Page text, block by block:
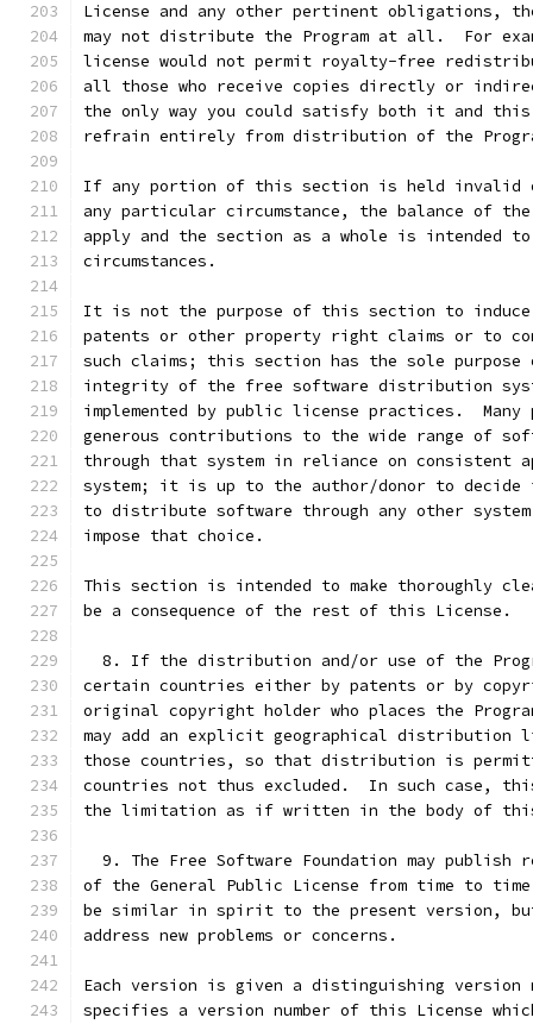
License and any other pertinent obligations,
may not distribute the Program at all.  For
license would not permit royalty-free
all those who receive copies directly or
the only way you could satisfy both it and this
refrain entirely from distribution of the
If any portion of this section is held invalid
any particular circumstance, the balance of
apply and the section as a whole is intended
circumstances.
It is not the purpose of this section to
patents or other property right claims or to
such claims; this section has the sole
integrity of the free software distribution
implemented by public license practices.  Many
generous contributions to the wide range of
through that system in reliance on consistent
system; it is up to the author/donor to
to distribute software through any other
impose that choice.
This section is intended to make thoroughly
be a consequence of the rest of this License.
8. If the distribution and/or use of the
certain countries either by patents or by
original copyright holder who places the
may add an explicit geographical distribution
those countries, so that distribution is
countries not thus excluded.  In such case,
the limitation as if written in the body of
9. The Free Software Foundation may publish
of the General Public License from time to
be similar in spirit to the present version,
address new problems or concerns.
Each version is given a distinguishing version
specifies a version number of this License